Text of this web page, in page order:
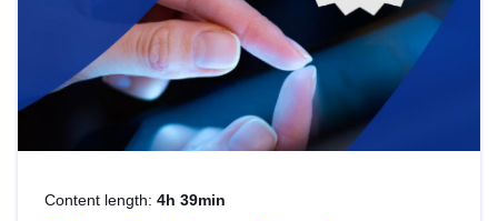
Content length: 4h 39min